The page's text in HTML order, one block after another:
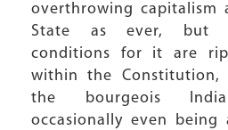
overthrowing capitalism
State as ever, but
conditions for it are
within the Constitution,
the bourgeois
occasionally even